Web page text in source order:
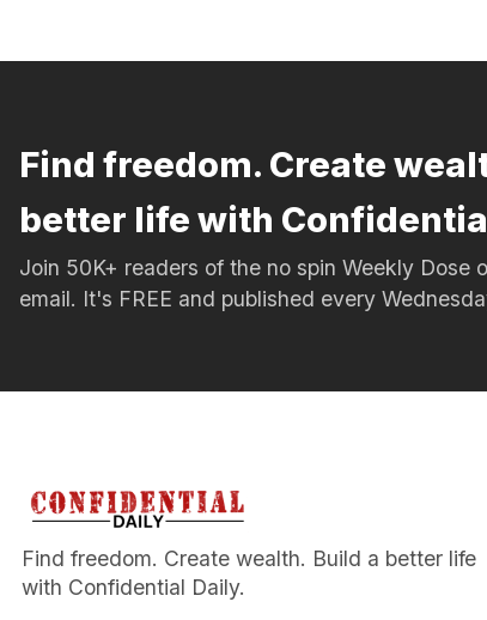
Find freedom. Create
better life with
Join 50K+ readers of the no spin Weekly Dose
email. It's FREE and published every
Find freedom. Create wealth. Build a better life
with Confidential Daily.